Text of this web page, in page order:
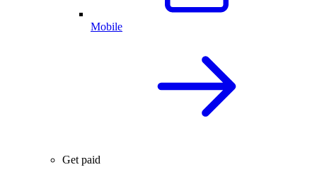
Mobile
Get paid